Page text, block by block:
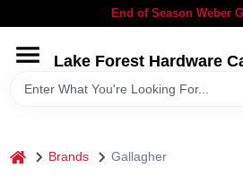
to
End of Season Weber
Lake Forest Hardware
HOME
home Brands Gallagher